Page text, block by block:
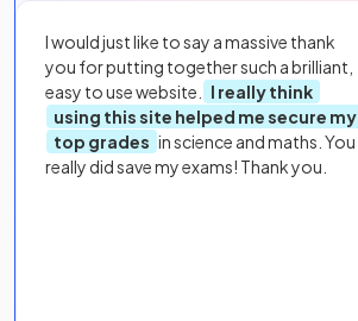
I would just like to say a massive thank
you for putting together such a brilliant,
easy to use website.
I really think
using this site helped me secure my
top grades in science and maths. You
really did save my exams! Thank you.